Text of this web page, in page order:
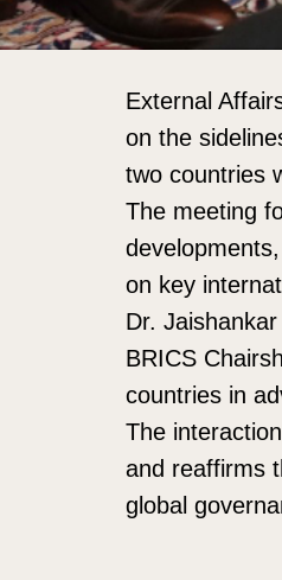
External
on the
two countries
The meeting
on key
Dr.
BRICS
countries in
The
and reaffirms
global